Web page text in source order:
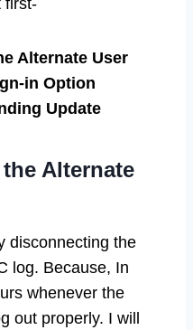
first-
Alternate User
in Option
Update
Alternate
disconnecting the
log. Because, In
whenever the
out properly. I will